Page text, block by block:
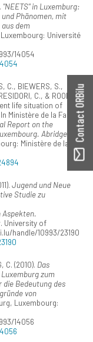
"NEETS" in Luxemburg:
Phänomen, mit
dem
Université
14054
C., BIEWERS, S.,
C., & ROOB, C.
life situation of
Ministère de la Famille
Report on the
Abridged
Ministère de la
Jugend und Neue
Studie zu
Aspekten.
. University of
handle/10993/23190
C. (2010). Das
zum
Bedeutung des
von
Luxembourg:
14056
Contact ORBilu